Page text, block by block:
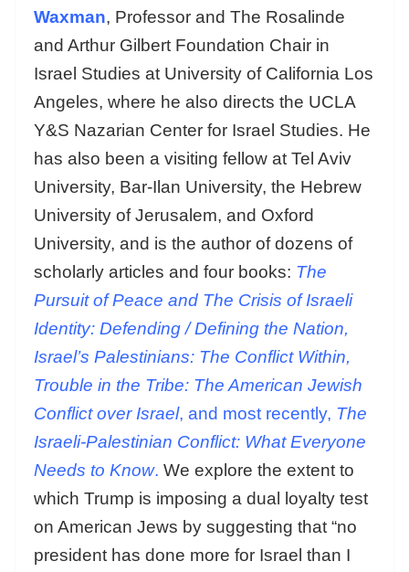
Waxman, Professor and The Rosalinde
and Arthur Gilbert Foundation Chair in
Israel Studies at University of California Los
Angeles, where he also directs the UCLA
Y&S Nazarian Center for Israel Studies. He
has also been a visiting fellow at Tel Aviv
University, Bar-Ilan University, the Hebrew
University of Jerusalem, and Oxford
University, and is the author of dozens of
scholarly articles and four books: The
Pursuit of Peace and The Crisis of Israeli
Identity: Defending / Defining the Nation,
Israel’s Palestinians: The Conflict Within,
Trouble in the Tribe: The American Jewish
Conflict over Israel, and most recently, The
Israeli-Palestinian Conflict: What Everyone
Needs to Know. We explore the extent to
which Trump is imposing a dual loyalty test
on American Jews by suggesting that “no
president has done more for Israel than I